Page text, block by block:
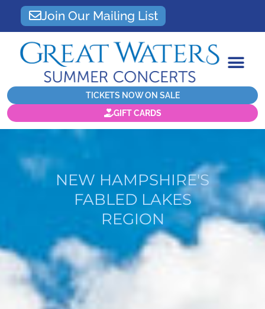
Join Our Mailing List
TICKETS NOW ON SALE
GIFT CARDS
NEW HAMPSHIRE'S
FABLED LAKES
REGION